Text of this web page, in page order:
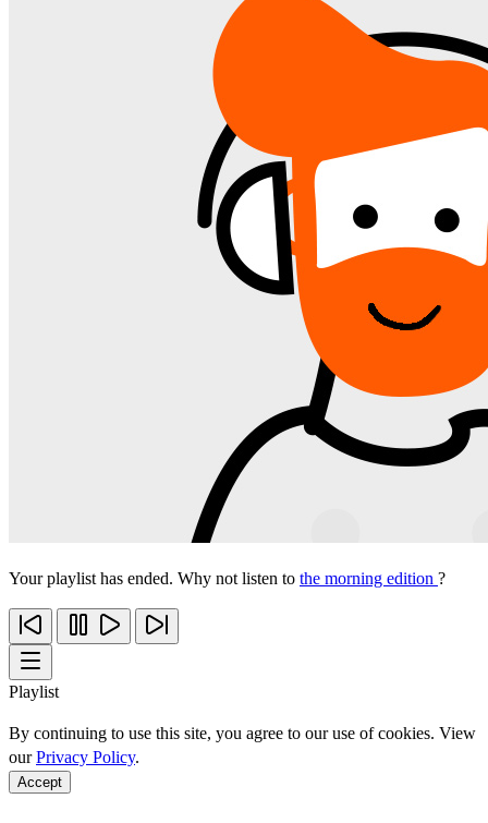
Your playlist has ended. Why not listen to the morning edition ?
Playlist
By continuing to use this site, you agree to our use of cookies. View
ourPrivacy Policy.
Accept